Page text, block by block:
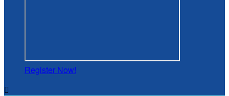
Register Now!
